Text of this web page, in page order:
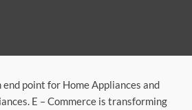
point for Home Appliances and
E – Commerce is transforming